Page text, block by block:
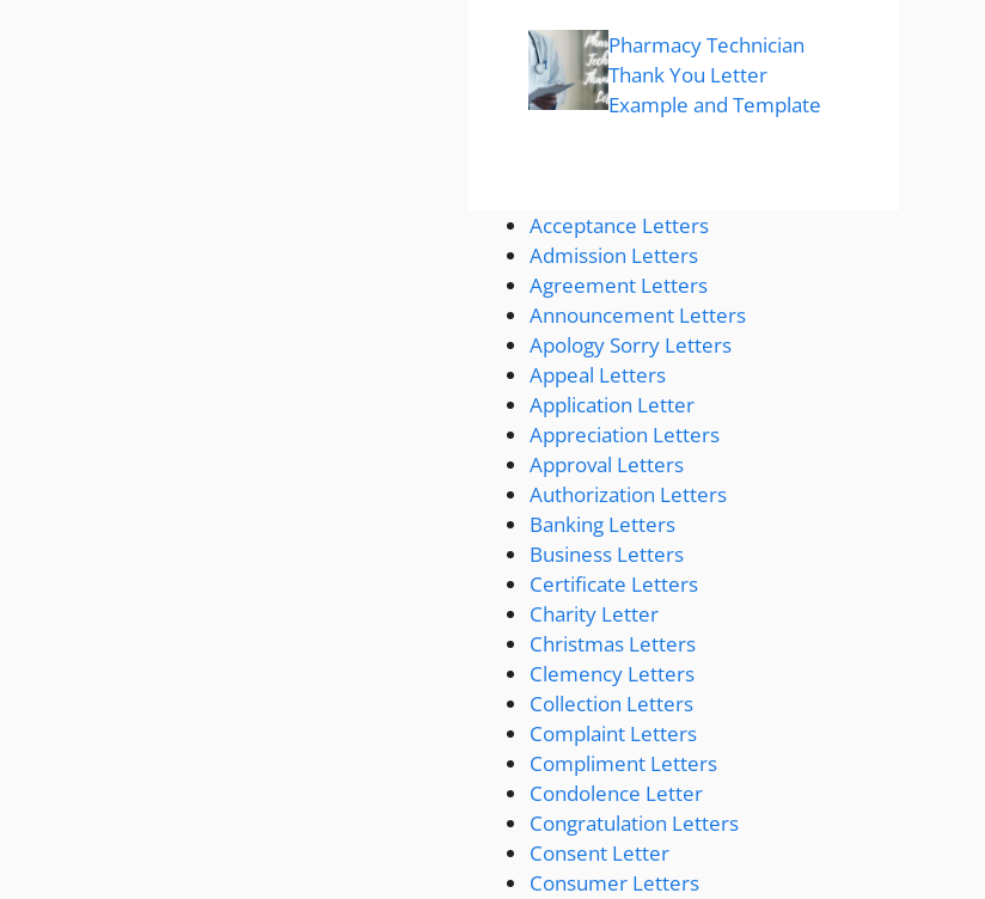
Pharmacy Technician
Thank You Letter
Example and Template
Acceptance Letters
Admission Letters
Agreement Letters
Announcement Letters
Apology Sorry Letters
Appeal Letters
Application Letter
Appreciation Letters
Approval Letters
Authorization Letters
Banking Letters
Business Letters
Certificate Letters
Charity Letter
Christmas Letters
Clemency Letters
Collection Letters
Complaint Letters
Compliment Letters
Condolence Letter
Congratulation Letters
Consent Letter
Consumer Letters